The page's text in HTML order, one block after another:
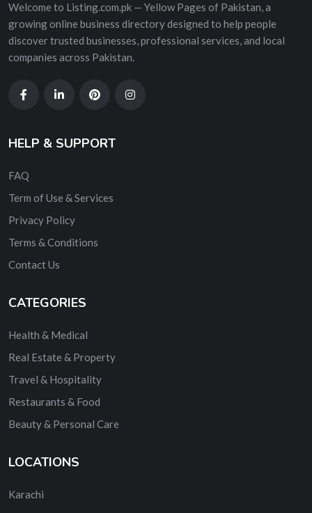
Welcome to Listing.com.pk — Yellow Pages of Pakistan, a
growing online business directory designed to help people
discover trusted businesses, professional services, and local
companies across Pakistan.
HELP & SUPPORT
FAQ
Term of Use & Services
Privacy Policy
Terms & Conditions
Contact Us
CATEGORIES
Health & Medical
Real Estate & Property
Travel & Hospitality
Restaurants & Food
Beauty & Personal Care
LOCATIONS
Karachi